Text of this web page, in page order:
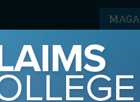
Advertising
Contact